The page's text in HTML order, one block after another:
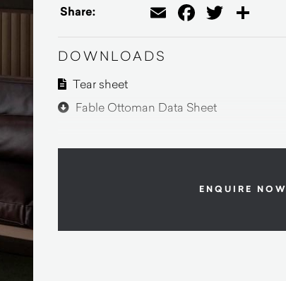
Share: EmailFacebook
Twitter
DOWNLOADS
Tear sheet
Fable Ottoman Data Sheet
ENQUIRE NOW